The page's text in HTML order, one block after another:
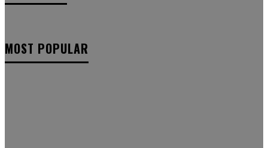
MOST POPULAR